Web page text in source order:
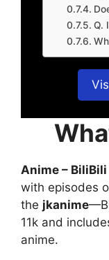
Q.
Anime – BiliBili
with episodes
the jkanime
11k and
anime.